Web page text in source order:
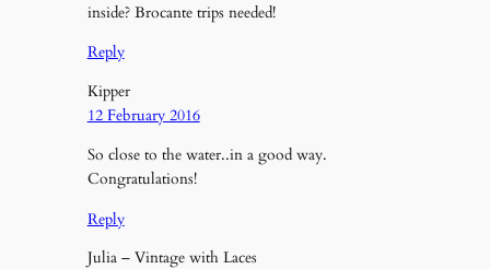
inside? Brocante trips needed!
Reply
Kipper
12 February 2016
So close to the water..in a good way.
Congratulations!
Reply
Julia – Vintage with Laces